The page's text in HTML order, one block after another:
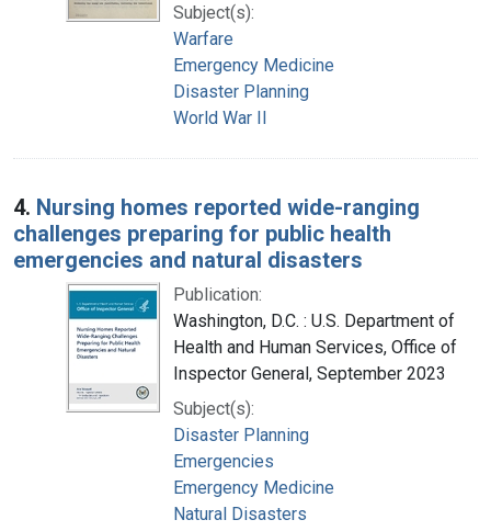
Subject(s):
Warfare
Emergency Medicine
Disaster Planning
World War II
4. Nursing homes reported wide-ranging
challenges preparing for public health
emergencies and natural disasters
Publication:
Washington, D.C. : U.S. Department of
Health and Human Services, Office of
Inspector General, September 2023
Subject(s):
Disaster Planning
Emergencies
Emergency Medicine
Natural Disasters